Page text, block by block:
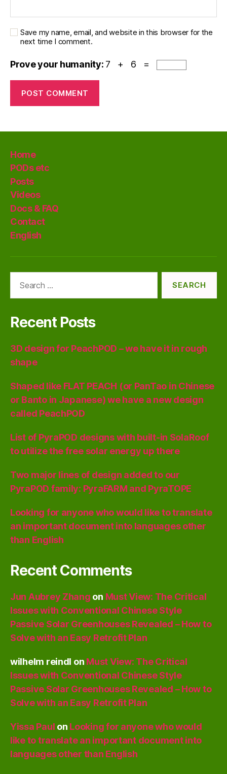
Save my name, email, and website in this browser for the
next time I comment.
Prove your humanity: 7 + 6 =
Home
PODs etc
Posts
Videos
Docs & FAQ
Contact
English
Recent Posts
3D design for PeachPOD – we have it in rough
shape
Shaped like FLAT PEACH (or PanTao in Chinese
or Banto in Japanese) we have a new design
called PeachPOD
List of PyraPOD designs with built-in SolaRoof
to utilize the free solar energy up there
Two major lines of design added to our
PyraPOD family: PyraFARM and PyraTOPE
Looking for anyone who would like to translate
an important document into languages other
than English
Recent Comments
Jun Aubrey Zhang on Must View: The Critical
Issues with Conventional Chinese Style
Passive Solar Greenhouses Revealed – How to
Solve with an Easy Retrofit Plan
wilhelm reindl on Must View: The Critical
Issues with Conventional Chinese Style
Passive Solar Greenhouses Revealed – How to
Solve with an Easy Retrofit Plan
Yissa Paul on Looking for anyone who would
like to translate an important document into
languages other than English